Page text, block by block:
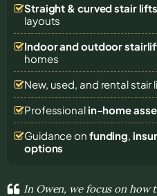
Straight & curved stair lifts
layouts
Indoor and outdoor
homes
New, used, and rental stair
Professional in-home
Guidance on funding,
options
In Owen, we focus on how